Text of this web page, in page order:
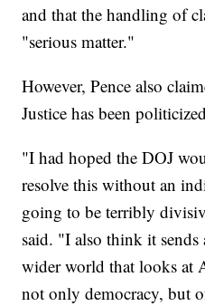
and that the handling of
"serious matter."
However, Pence also
Justice has been
"I had hoped the DOJ
resolve this without an
going to be terribly
said. "I also think it sends
wider world that looks at
not only democracy, but